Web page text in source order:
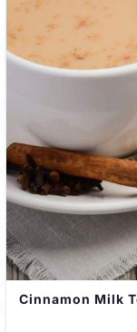
Cinnamon Milk